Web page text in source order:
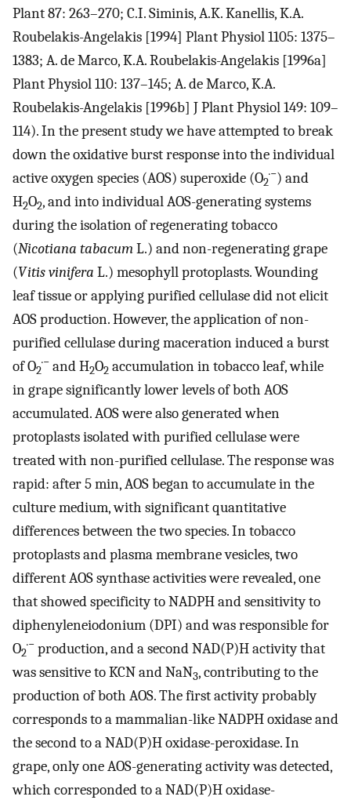
Plant 87: 263–270; C.I. Siminis, A.K. Kanellis, K.A.
Roubelakis-Angelakis [1994] Plant Physiol 1105: 1375–
1383; A. de Marco, K.A. Roubelakis-Angelakis [1996a]
Plant Physiol 110: 137–145; A. de Marco, K.A.
Roubelakis-Angelakis [1996b] J Plant Physiol 149: 109–
114). In the present study we have attempted to break
down the oxidative burst response into the individual
active oxygen species (AOS) superoxide (O2
·−) and
H2O2, and into individual AOS-generating systems
during the isolation of regenerating tobacco
(Nicotiana tabacumL.) and non-regenerating grape
(Vitis vinifera L.) mesophyll protoplasts. Wounding
leaf tissue or applying purified cellulase did not elicit
AOS production. However, the application of non-
purified cellulase during maceration induced a burst
of O2
·− and H2O2 accumulation in tobacco leaf, while
in grape significantly lower levels of both AOS
accumulated. AOS were also generated when
protoplasts isolated with purified cellulase were
treated with non-purified cellulase. The response was
rapid: after 5 min, AOS began to accumulate in the
culture medium, with significant quantitative
differences between the two species. In tobacco
protoplasts and plasma membrane vesicles, two
different AOS synthase activities were revealed, one
that showed specificity to NADPH and sensitivity to
diphenyleneiodonium (DPI) and was responsible for
O2
·− production, and a second NAD(P)H activity that
was sensitive to KCN and NaN3, contributing to the
production of both AOS. The first activity probably
corresponds to a mammalian-like NADPH oxidase and
the second to a NAD(P)H oxidase-peroxidase. In
grape, only one AOS-generating activity was detected,
which corresponded to a NAD(P)H oxidase-